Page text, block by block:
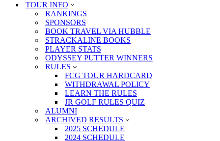
TOUR INFO
RANKINGS
SPONSORS
BOOK TRAVEL VIA HUBBLE
STRACKALINE BOOKS
PLAYER STATS
ODYSSEY PUTTER WINNERS
RULES
FCG TOUR HARDCARD
WITHDRAWAL POLICY
LEARN THE RULES
JR GOLF RULES QUIZ
ALUMNI
ARCHIVED RESULTS
2025 SCHEDULE
2024 SCHEDULE